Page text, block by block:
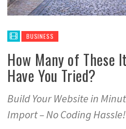
BUSINESS
How Many of These
Have You Tried?
Build Your Website in
Import – No Coding Hassle!